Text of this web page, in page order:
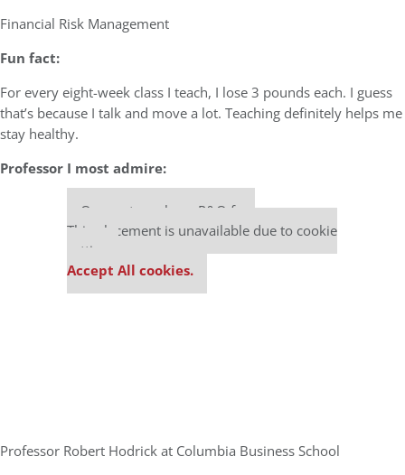
Financial Risk Management
Fun fact:
For every eight-week class I teach, I lose 3 pounds each. I guess
that’s because I talk and move a lot. Teaching definitely helps me
stay healthy.
Professor I most admire:
Our partners keep P&Q free
This placement is unavailable due to cookie
settings.
Accept All cookies.
Professor Robert Hodrick at Columbia Business School